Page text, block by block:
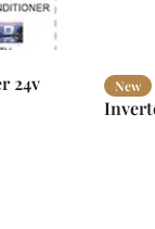
24v
New